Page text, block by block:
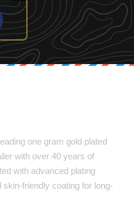
one gram gold plated
with over 40 years of
with advanced plating
friendly coating for long-